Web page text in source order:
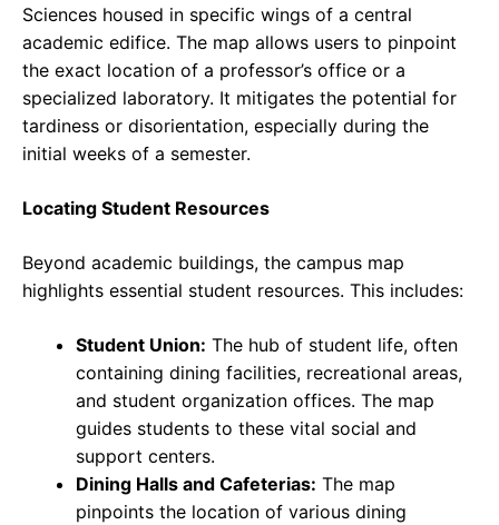
Sciences housed in specific wings of a central
academic edifice. The map allows users to pinpoint
the exact location of a professor’s office or a
specialized laboratory. It mitigates the potential for
tardiness or disorientation, especially during the
initial weeks of a semester.
Locating Student Resources
Beyond academic buildings, the campus map
highlights essential student resources. This includes:
Student Union: The hub of student life, often
containing dining facilities, recreational areas,
and student organization offices. The map
guides students to these vital social and
support centers.
Dining Halls and Cafeterias: The map
pinpoints the location of various dining